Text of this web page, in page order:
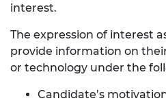
interest.
The expression of interest
provide information on
or technology under the
Candidate’s